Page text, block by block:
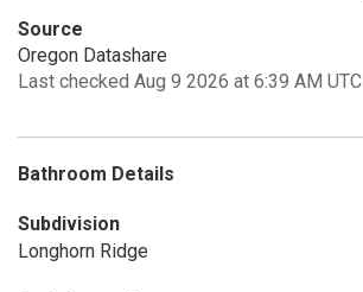
Source
Oregon Datashare
Last checked Aug 9 2026 at 6:39 AM UTC
Bathroom Details
Subdivision
Longhorn Ridge